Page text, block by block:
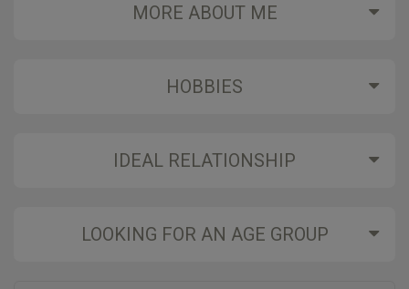
MORE ABOUT ME
HOBBIES
IDEAL RELATIONSHIP
LOOKING FOR AN AGE GROUP